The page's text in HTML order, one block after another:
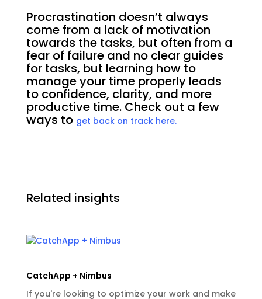
Procrastination doesn’t always
come from a lack of motivation
towards the tasks, but often from a
fear of failure and no clear guides
for tasks, but learning how to
manage your time properly leads
to confidence, clarity, and more
productive time. Check out a few
ways to get back on track here.
Related insights
CatchApp + Nimbus
If you're looking to optimize your work and make